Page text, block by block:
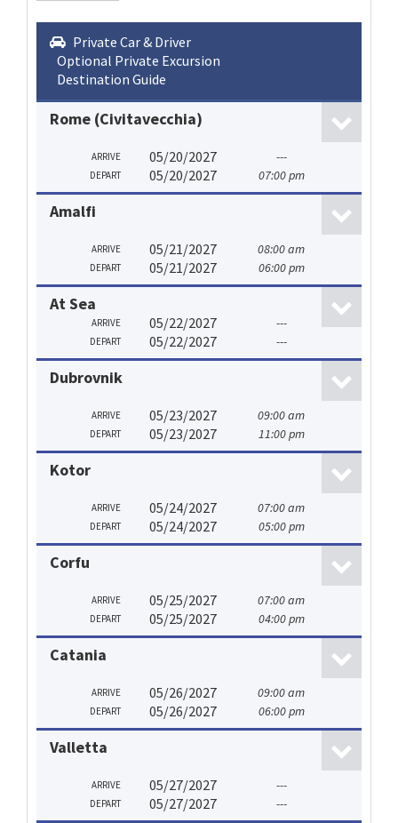
Private Car & Driver
Optional Private Excursion
Destination Guide
Rome (Civitavecchia)
ARRIVE 05/20/2027 ---
DEPART 05/20/2027 07:00 pm
Amalfi
ARRIVE 05/21/2027 08:00 am
DEPART 05/21/2027 06:00 pm
At Sea
ARRIVE 05/22/2027 ---
DEPART 05/22/2027 ---
Dubrovnik
ARRIVE 05/23/2027 09:00 am
DEPART 05/23/2027 11:00 pm
Kotor
ARRIVE 05/24/2027 07:00 am
DEPART 05/24/2027 05:00 pm
Corfu
ARRIVE 05/25/2027 07:00 am
DEPART 05/25/2027 04:00 pm
Catania
ARRIVE 05/26/2027 09:00 am
DEPART 05/26/2027 06:00 pm
Valletta
ARRIVE 05/27/2027 ---
DEPART 05/27/2027 ---